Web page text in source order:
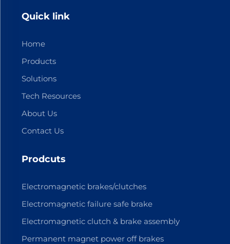
Quick link
Home
Products
Solutions
Tech Resources
About Us
Contact Us
Prodcuts
Electromagnetic brakes/clutches
Electromagnetic failure safe brake
Electromagnetic clutch & brake assembly
Permanent magnet power off brakes